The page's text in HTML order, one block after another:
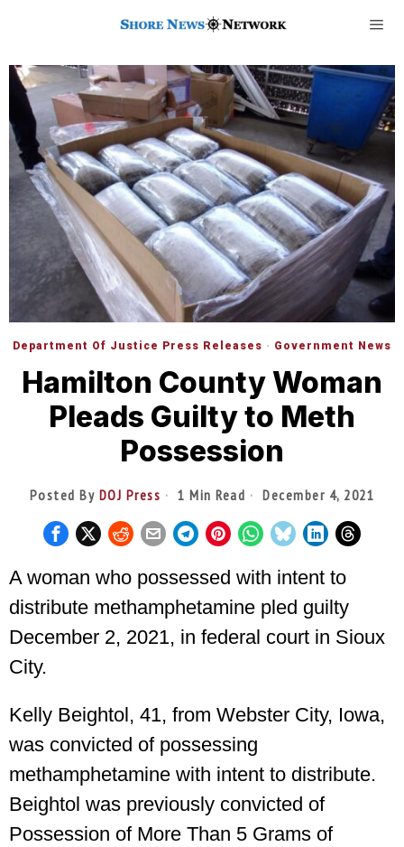
Department Of Justice Press Releases · Government News
Hamilton County Woman
Pleads Guilty to Meth
Possession
Posted By DOJ Press 1 Min Read December 4, 2021
A woman who possessed with intent to
distribute methamphetamine pled guilty
December 2, 2021, in federal court in Sioux
City.
Kelly Beightol, 41, from Webster City, Iowa,
was convicted of possessing
methamphetamine with intent to distribute.
Beightol was previously convicted of
Possession of More Than 5 Grams of